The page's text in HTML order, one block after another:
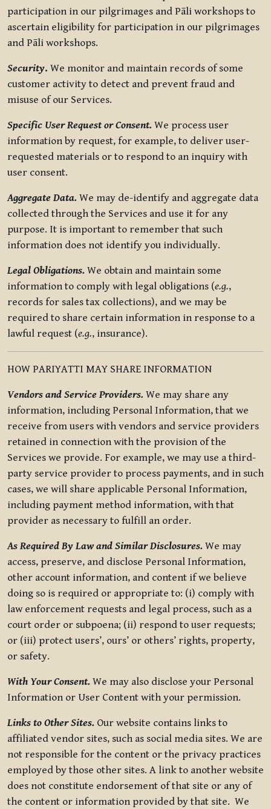
participation in our pilgrimages and Pāli workshops to
ascertain eligibility for participation in our pilgrimages
and Pāli workshops.
Security. We monitor and maintain records of some
customer activity to detect and prevent fraud and
misuse of our Services.
Specific User Request or Consent. We process user
information by request, for example, to deliver user-
requested materials or to respond to an inquiry with
user consent.
Aggregate Data. We may de-identify and aggregate data
collected through the Services and use it for any
purpose. It is important to remember that such
information does not identify you individually.
Legal Obligations. We obtain and maintain some
information to comply with legal obligations (e.g.,
records for sales tax collections), and we may be
required to share certain information in response to a
lawful request (e.g., insurance).
HOW PARIYATTI MAY SHARE INFORMATION
Vendors and Service Providers. We may share any
information, including Personal Information, that we
receive from users with vendors and service providers
retained in connection with the provision of the
Services we provide. For example, we may use a third-
party service provider to process payments, and in such
cases, we will share applicable Personal Information,
including payment method information, with that
provider as necessary to fulfill an order.
As Required By Law and Similar Disclosures. We may
access, preserve, and disclose Personal Information,
other account information, and content if we believe
doing so is required or appropriate to: (i) comply with
law enforcement requests and legal process, such as a
court order or subpoena; (ii) respond to user requests;
or (iii) protect users’, ours’ or others’ rights, property,
or safety.
With Your Consent. We may also disclose your Personal
Information or User Content with your permission.
Links to Other Sites. Our website contains links to
affiliated vendor sites, such as social media sites. We are
not responsible for the content or the privacy practices
employed by those other sites. A link to another website
does not constitute endorsement of that site or any of
the content or information provided by that site. We